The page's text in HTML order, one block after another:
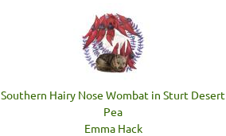
Southern Hairy Nose Wombat in Sturt Desert
Pea
Emma Hack